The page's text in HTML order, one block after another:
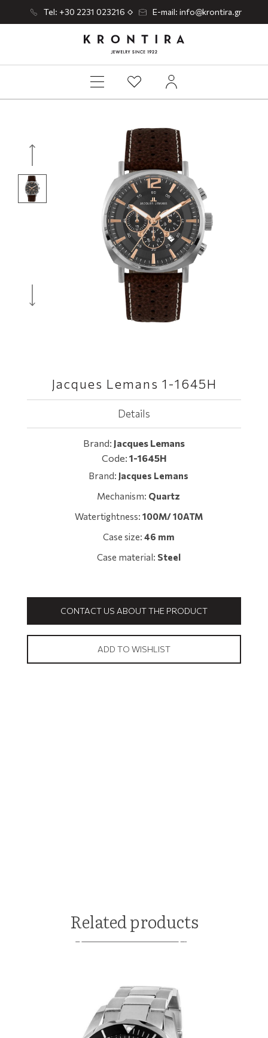
Tel: +30 2231 023216 E-mail: info@krontira.gr
Jacques Lemans 1-1645H
Details
Brand: Jacques Lemans
Code: 1-1645H
Brand: Jacques Lemans
Mechanism: Quartz
Watertightness: 100M/ 10ATM
Case size: 46 mm
Case material: Steel
CONTACT US ABOUT THE PRODUCT
ADD TO WISHLIST
Related products